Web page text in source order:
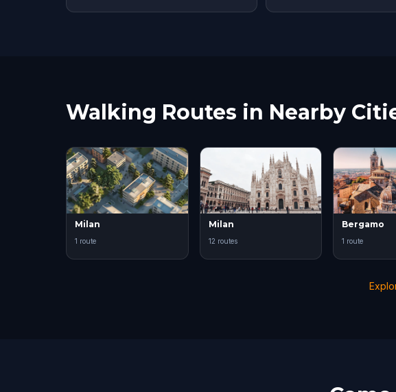
Walking Routes in Nearby
Milan
1 route
Milan
12 routes
Bergamo
1 route